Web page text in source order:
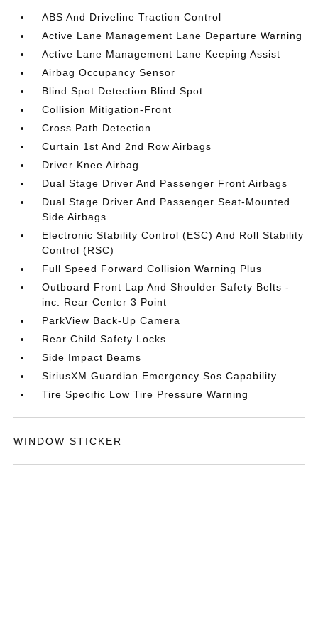
ABS And Driveline Traction Control
Active Lane Management Lane Departure Warning
Active Lane Management Lane Keeping Assist
Airbag Occupancy Sensor
Blind Spot Detection Blind Spot
Collision Mitigation-Front
Cross Path Detection
Curtain 1st And 2nd Row Airbags
Driver Knee Airbag
Dual Stage Driver And Passenger Front Airbags
Dual Stage Driver And Passenger Seat-Mounted
Side Airbags
Electronic Stability Control (ESC) And Roll Stability
Control (RSC)
Full Speed Forward Collision Warning Plus
Outboard Front Lap And Shoulder Safety Belts -
inc: Rear Center 3 Point
ParkView Back-Up Camera
Rear Child Safety Locks
Side Impact Beams
SiriusXM Guardian Emergency Sos Capability
Tire Specific Low Tire Pressure Warning
WINDOW STICKER